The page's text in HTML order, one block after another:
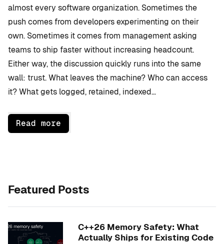
almost every software organization. Sometimes the
push comes from developers experimenting on their
own. Sometimes it comes from management asking
teams to ship faster without increasing headcount.
Either way, the discussion quickly runs into the same
wall: trust. What leaves the machine? Who can access
it? What gets logged, retained, indexed…
Read more
Featured Posts
C++26 Memory Safety: What
Actually Ships for Existing Code